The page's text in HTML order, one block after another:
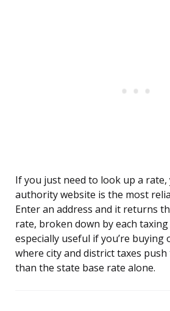
If you just need to look up a rate,
authority website is the most
Enter an address and it returns
rate, broken down by each
especially useful if you’re buying
where city and district taxes
than the state base rate alone.